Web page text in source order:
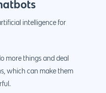
intelligence for
more things and deal
which can make them